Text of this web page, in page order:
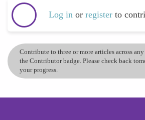
Log in or register to
Contribute to three or more articles across
the Contributor badge. Please check back
your progress.